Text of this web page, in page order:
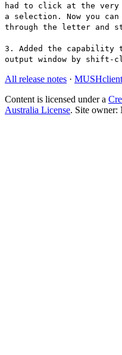
had to click at the
a selection. Now you
through the letter
3. Added the capability
output window by shift-
All release notes ·
Content is licensed under a
Australia License. Site owner: